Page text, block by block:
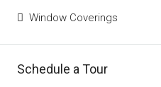
Window Coverings
Schedule a Tour